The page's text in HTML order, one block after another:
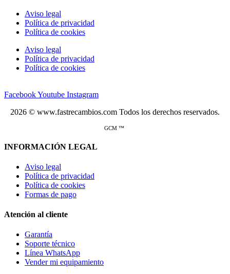
Aviso legal
Política de privacidad
Política de cookies
Aviso legal
Política de privacidad
Política de cookies
FacebookYoutube Instagram
2026 © www.fastrecambios.com Todos los derechos reservados.
GCM ™
INFORMACIÓN LEGAL
Aviso legal
Política de privacidad
Política de cookies
Formas de pago
Atención al cliente
Garantía
Soporte técnico
Línea WhatsApp
Vender mi equipamiento